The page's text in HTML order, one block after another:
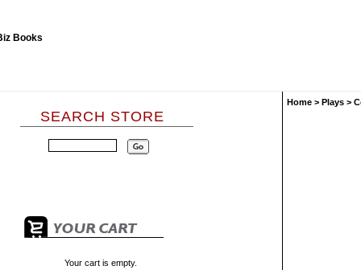
SEARCH STORE
Your cart is empty.
Home > Plays >